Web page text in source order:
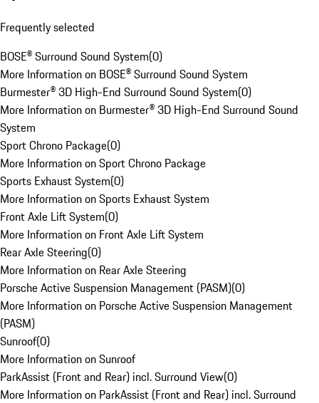
Frequently selected
BOSE® Surround Sound System(0)
More Information on BOSE® Surround Sound System
Burmester® 3D High-End Surround Sound System(0)
More Information on Burmester® 3D High-End Surround Sound
System
Sport Chrono Package(0)
More Information on Sport Chrono Package
Sports Exhaust System(0)
More Information on Sports Exhaust System
Front Axle Lift System(0)
More Information on Front Axle Lift System
Rear Axle Steering(0)
More Information on Rear Axle Steering
Porsche Active Suspension Management (PASM)(0)
More Information on Porsche Active Suspension Management
(PASM)
Sunroof(0)
More Information on Sunroof
ParkAssist (Front and Rear) incl. Surround View(0)
More Information on ParkAssist (Front and Rear) incl. Surround